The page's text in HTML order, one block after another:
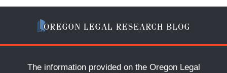
The information provided on the Oregon Legal